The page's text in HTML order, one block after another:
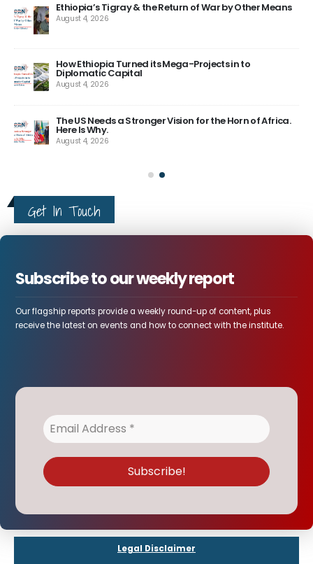
Ethiopia’s Tigray & the Return of War by Other Means
August 4, 2026
How Ethiopia Turned its Mega-Projects in to
Diplomatic Capital
August 4, 2026
The US Needs a Stronger Vision for the Horn of Africa.
Here Is Why.
August 4, 2026
Get In Touch
Subscribe to our weekly report
Our flagship reports provide a weekly round-up of content, plus
receive the latest on events and how to connect with the institute.
Legal Disclaimer